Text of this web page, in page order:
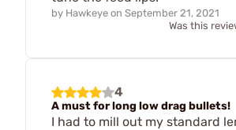
by Hawkeye on September 21, 2021
Was this
4
A must for long low drag bullets!
I had to mill out my standard